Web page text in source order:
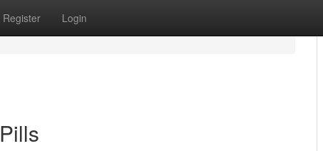
Register Login